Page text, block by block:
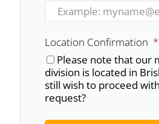
Location Confirmation *
Please note that our
division is located in
still wish to proceed
request?